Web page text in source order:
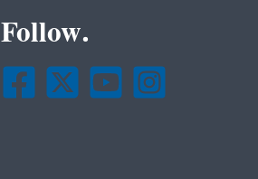
Follow.